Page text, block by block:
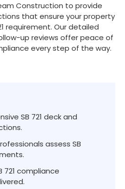
Construction to provide
that ensure your property
requirement. Our detailed
up reviews offer peace of
every step of the way.
SB 721 deck and
assess SB
721 compliance